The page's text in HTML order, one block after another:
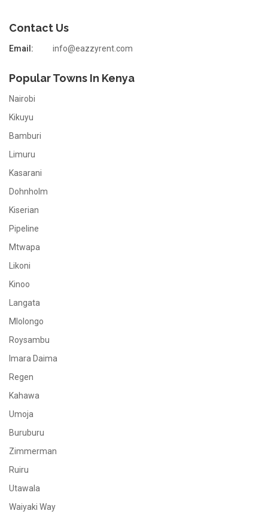
Contact Us
Email: info@eazzyrent.com
Popular Towns In Kenya
Nairobi
Kikuyu
Bamburi
Limuru
Kasarani
Dohnholm
Kiserian
Pipeline
Mtwapa
Likoni
Kinoo
Langata
Mlolongo
Roysambu
Imara Daima
Regen
Kahawa
Umoja
Buruburu
Zimmerman
Ruiru
Utawala
Waiyaki Way